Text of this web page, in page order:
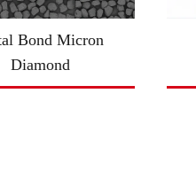
Bond Micron
Diamond